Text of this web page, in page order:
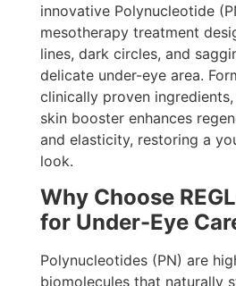
innovative Polynucleotide
mesotherapy treatment
lines, dark circles, and
delicate under-eye area.
clinically proven
skin booster enhances
and elasticity, restoring a
look.
Why Choose
for Under-Eye
Polynucleotides (PN) are
biomolecules that naturally